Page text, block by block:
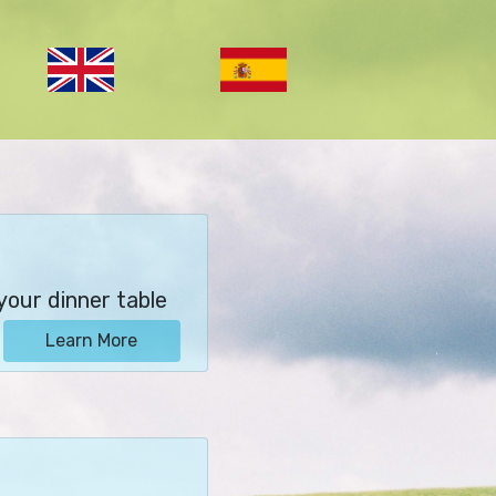
dinner table
Learn More